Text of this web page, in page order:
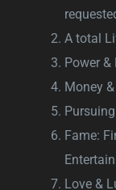
A total
Power &
Money
Fame:
Love &